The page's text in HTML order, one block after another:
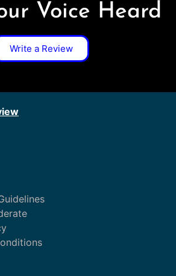
Voice Heard
Write a Review